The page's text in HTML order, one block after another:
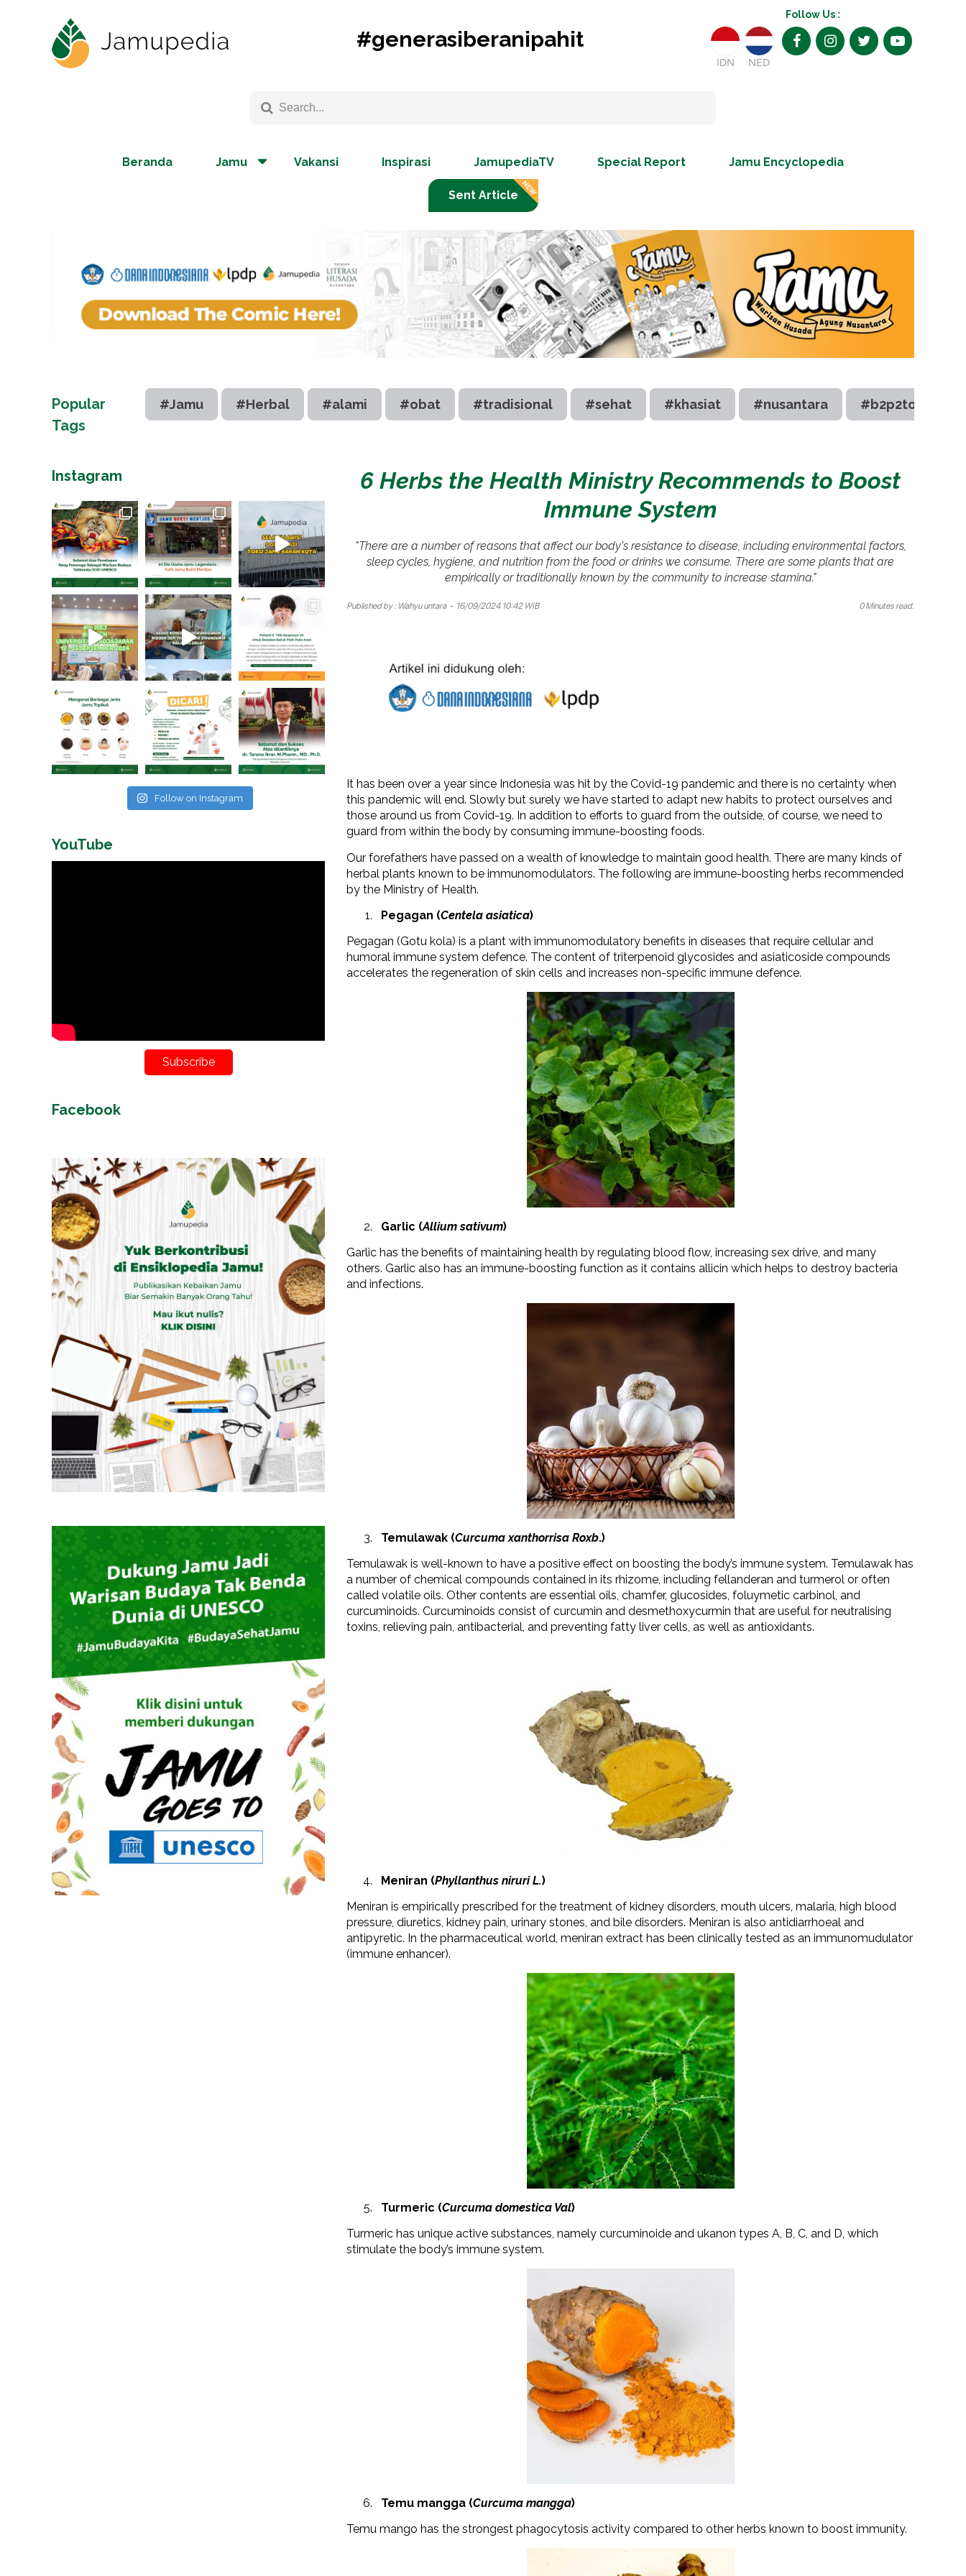
#generasiberanipahit
Follow Us :
IDN NED
Beranda Jamu Vakansi Inspirasi JamupediaTV Special Report Jamu Encyclopedia
Sent Article
Popular
Tags
#Jamu #Herbal #alami #obat #tradisional #sehat #khasiat #nusantara #b2p2toot
6 Herbs the Health Ministry Recommends to Boost
Immune System
"There are a number of reasons that affect our body's resistance to disease, including environmental factors,
sleep cycles, hygiene, and nutrition from the food or drinks we consume. There are some plants that are
empirically or traditionally known by the community to increase stamina."
Published by : Wahyu untara- 16/09/2024 10:42 WIB 0 Minutes read.
It has been over a year since Indonesia was hit by the Covid-19 pandemic and there is no certainty when
this pandemic will end. Slowly but surely we have started to adapt new habits to protect ourselves and
those around us from Covid-19. In addition to efforts to guard from the outside, of course, we need to
guard from within the body by consuming immune-boosting foods.
Our forefathers have passed on a wealth of knowledge to maintain good health. There are many kinds of
herbal plants known to be immunomodulators. The following are immune-boosting herbs recommended
by the Ministry of Health.
Pegagan (Centela asiatica)
Pegagan (Gotu kola) is a plant with immunomodulatory benefits in diseases that require cellular and
humoral immune system defence. The content of triterpenoid glycosides and asiaticoside compounds
accelerates the regeneration of skin cells and increases non-specific immune defence.
Garlic (Allium sativum)
Garlic has the benefits of maintaining health by regulating blood flow, increasing sex drive, and many
others. Garlic also has an immune-boosting function as it contains allicin which helps to destroy bacteria
and infections.
Temulawak (Curcuma xanthorrisa Roxb.)
Temulawak is well-known to have a positive effect on boosting the body’s immune system. Temulawak has
a number of chemical compounds contained in its rhizome, including fellanderan and turmerol or often
called volatile oils. Other contents are essential oils, chamfer, glucosides, foluymetic carbinol, and
curcuminoids. Curcuminoids consist of curcumin and desmethoxycurmin that are useful for neutralising
toxins, relieving pain, antibacterial, and preventing fatty liver cells, as well as antioxidants.
Meniran (Phyllanthus niruri L.)
Meniran is empirically prescribed for the treatment of kidney disorders, mouth ulcers, malaria, high blood
pressure, diuretics, kidney pain, urinary stones, and bile disorders. Meniran is also antidiarrhoeal and
antipyretic. In the pharmaceutical world, meniran extract has been clinically tested as an immunomudulator
(immune enhancer).
Turmeric (Curcuma domestica Val)
Turmeric has unique active substances, namely curcuminoide and ukanon types A, B, C, and D, which
stimulate the body’s immune system.
Temu mangga (Curcuma mangga)
Temu mango has the strongest phagocytosis activity compared to other herbs known to boost immunity.
Instagram
Follow on Instagram
YouTube
Subscribe
Facebook